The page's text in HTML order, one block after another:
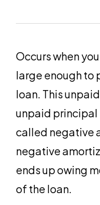
Occurs when
large enough to
loan. This
unpaid principal
called negative
negative
ends up owing
of the loan.